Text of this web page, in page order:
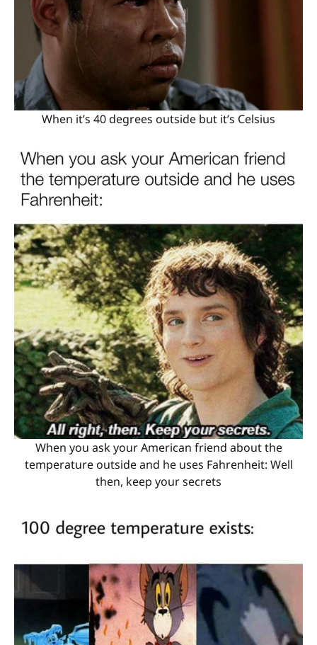
When it’s 40 degrees outside but it’s Celsius
When you ask your American friend about the
temperature outside and he uses Fahrenheit: Well
then, keep your secrets